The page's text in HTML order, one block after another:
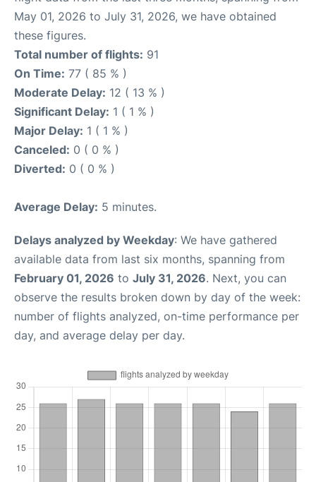
May 01, 2026 to July 31, 2026, we have obtained
these figures.
Total number of flights: 91
On Time: 77 ( 85 % )
Moderate Delay: 12 ( 13 % )
Significant Delay: 1 ( 1 % )
Major Delay: 1 ( 1 % )
Canceled: 0 ( 0 % )
Diverted: 0 ( 0 % )
Average Delay: 5 minutes.
Delays analyzed by Weekday: We have gathered
available data from last six months, spanning from
February 01, 2026 to July 31, 2026. Next, you can
observe the results broken down by day of the week:
number of flights analyzed, on-time performance per
day, and average delay per day.